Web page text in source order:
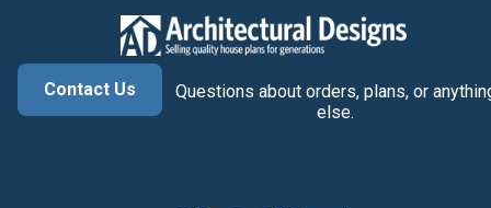
Contact Us
Questions about orders, plans, or
else.